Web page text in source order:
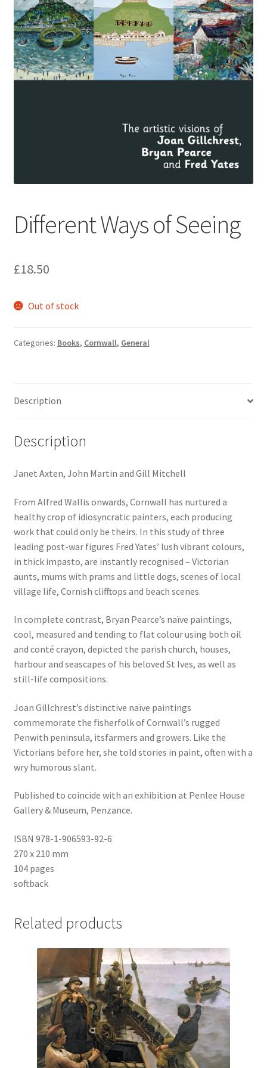
How to Order
My account
Terms and Conditions
Different Ways of Seeing
£18.50
Out of stock
Categories: Books, Cornwall, General
Description
Description
Janet Axten, John Martin and Gill Mitchell
From Alfred Wallis onwards, Cornwall has nurtured a
healthy crop of idiosyncratic painters, each producing
work that could only be theirs. In this study of three
leading post-war figures Fred Yates’ lush vibrant colours,
in thick impasto, are instantly recognised – Victorian
aunts, mums with prams and little dogs, scenes of local
village life, Cornish clifftops and beach scenes.
In complete contrast, Bryan Pearce’s naïve paintings,
cool, measured and tending to flat colour using both oil
and conté crayon, depicted the parish church, houses,
harbour and seascapes of his beloved St Ives, as well as
still-life compositions.
Joan Gillchrest’s distinctive naïve paintings
commemorate the fisherfolk of Cornwall’s rugged
Penwith peninsula, itsfarmers and growers. Like the
Victorians before her, she told stories in paint, often with a
wry humorous slant.
Published to coincide with an exhibition at Penlee House
Gallery & Museum, Penzance.
ISBN 978-1-906593-92-6
270 x 210 mm
104 pages
softback
Related products